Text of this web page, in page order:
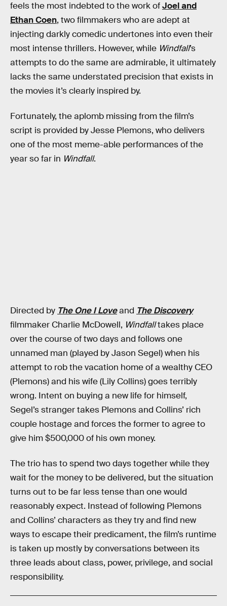
feels the most indebted to the work ofJoel and
Ethan Coen, two filmmakers who are adept at
injecting darkly comedic undertones into even their
most intense thrillers. However, while Windfall’s
attempts to do the same are admirable, it ultimately
lacks the same understated precision that exists in
the movies it’s clearly inspired by.
Fortunately, the aplomb missing from the film’s
script is provided by Jesse Plemons, who delivers
one of the most meme-able performances of the
year so far in Windfall.
Directed by The One I Loveand The Discovery
filmmaker Charlie McDowell, Windfalltakes place
over the course of two days and follows one
unnamed man (played by Jason Segel) when his
attempt to rob the vacation home of a wealthy CEO
(Plemons) and his wife (Lily Collins) goes terribly
wrong. Intent on buying a new life for himself,
Segel’s stranger takes Plemons and Collins’ rich
couple hostage and forces the former to agree to
give him $500,000 of his own money.
The trio has to spend two days together while they
wait for the money to be delivered, but the situation
turns out to be far less tense than one would
reasonably expect. Instead of following Plemons
and Collins’ characters as they try and find new
ways to escape their predicament, the film’s runtime
is taken up mostly by conversations between its
three leads about class, power, privilege, and social
responsibility.